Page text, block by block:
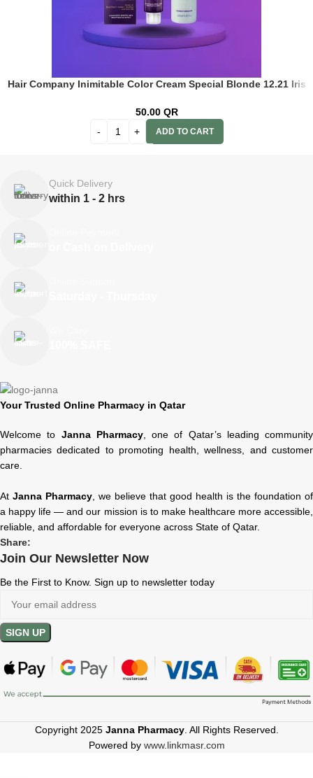
Hair Company Inimitable Color Cream Special Blonde 12.21 Iris
50.00 QR
ADD TO CART
Quick Delivery
within 1 - 2 hrs
Your Trusted Online Pharmacy in Qatar
Welcome to Janna Pharmacy, one of Qatar’s leading community
pharmacies dedicated to promoting health, wellness, and customer
care.
At Janna Pharmacy, we believe that good health is the foundation of
a happy life — and our mission is to make healthcare more accessible,
reliable, and affordable for everyone across State of Qatar.
Share:
Join Our Newsletter Now
Be the First to Know. Sign up to newsletter today
Copyright 2025 Janna Pharmacy. All Rights Reserved.
Powered by www.linkmasr.com